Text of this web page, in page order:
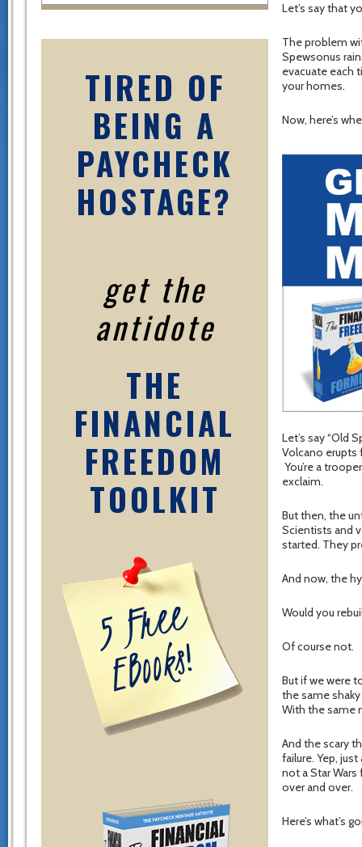
TIRED OF
BEING A
PAYCHECK
HOSTAGE?
get the
antidote
THE
FINANCIAL
FREEDOM
TOOLKIT
Let’s say that
The problem
Spewsonus
evacuate each
your homes.
Now, here’s
Let’s say “Old
Volcano erupts
You’re a
exclaim.
But then, the
Scientists and
started. They
And now, the
Would you
Of course not.
But if we were
the same
With the same
And the scary
failure. Yep,
not a Star
over and over.
Here’s what’s